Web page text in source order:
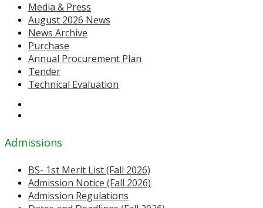
Media & Press
August 2026 News
News Archive
Purchase
Annual Procurement Plan
Tender
Technical Evaluation
Admissions
BS- 1st Merit List (Fall 2026)
Admission Notice (Fall 2026)
Admission Regulations